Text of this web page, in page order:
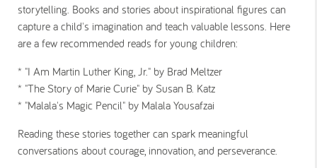
storytelling. Books and stories about inspirational figures can
capture a child's imagination and teach valuable lessons. Here
are a few recommended reads for young children:
* "I Am Martin Luther King, Jr." by Brad Meltzer
* "The Story of Marie Curie" by Susan B. Katz
* "Malala's Magic Pencil" by Malala Yousafzai
Reading these stories together can spark meaningful
conversations about courage, innovation, and perseverance.